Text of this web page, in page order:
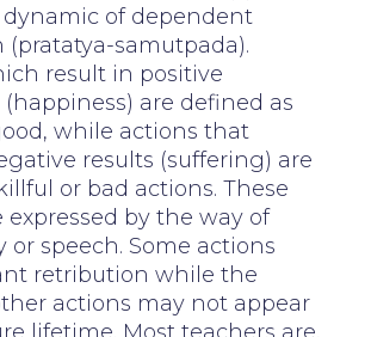
of dependent
samutpada).
result in positive
are defined as
while actions that
results (suffering) are
or bad actions. These
expressed by the way of
or speech. Some actions
retribution while the
actions may not appear